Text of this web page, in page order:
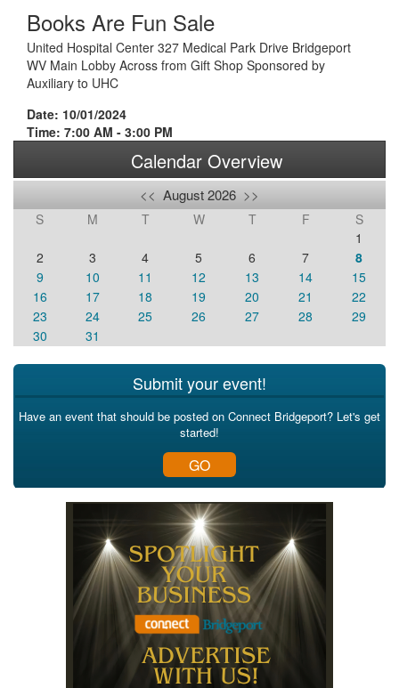
Books Are Fun Sale
United Hospital Center 327 Medical Park Drive Bridgeport
WV Main Lobby Across from Gift Shop Sponsored by
Auxiliary to UHC
Date: 10/01/2024
Time: 7:00 AM - 3:00 PM
Calendar Overview
<< August 2026 >>
S M T W T F
S
1
2
3 4 5 6 7
8
9
10 11 12 13 14
15
16
17 18 19 20 21
22
23
24 25 26 27 28
29
30
31
Submit your event!
Have an event that should be posted on Connect Bridgeport? Let's get
started!
GO